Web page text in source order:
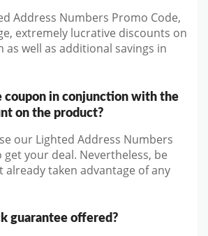
Address Numbers Promo Code,
extremely lucrative discounts on
well as additional savings in
coupon in conjunction with the
on the product?
our Lighted Address Numbers
get your deal. Nevertheless, be
already taken advantage of any
guarantee offered?